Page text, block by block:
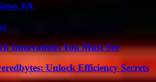
VA
Innovations You Must See
Unlock Efficiency Secrets